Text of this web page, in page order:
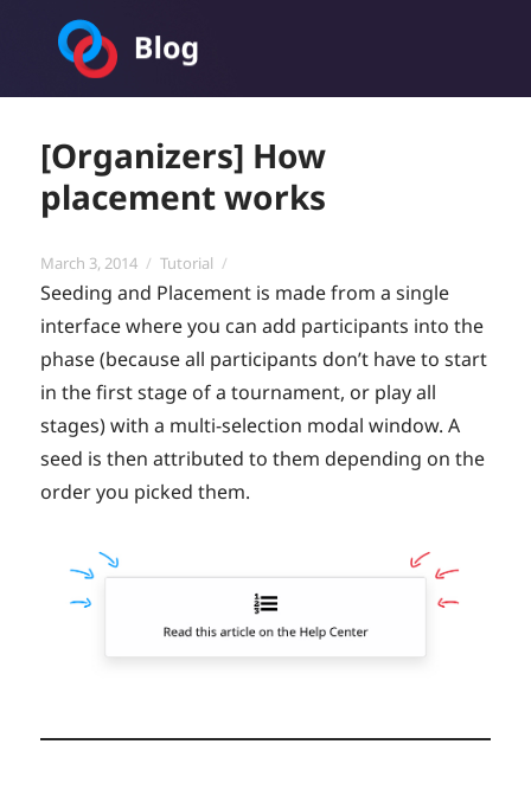
Toornament Blog
[Organizers] How
placement works
Posted
on
March 3, 2014 Categories
Tutorial
Seeding and Placement is made from a single
interface where you can add participants into the
phase (because all participants don’t have to start
in the first stage of a tournament, or play all
stages) with a multi-selection modal window. A
seed is then attributed to them depending on the
order you picked them.